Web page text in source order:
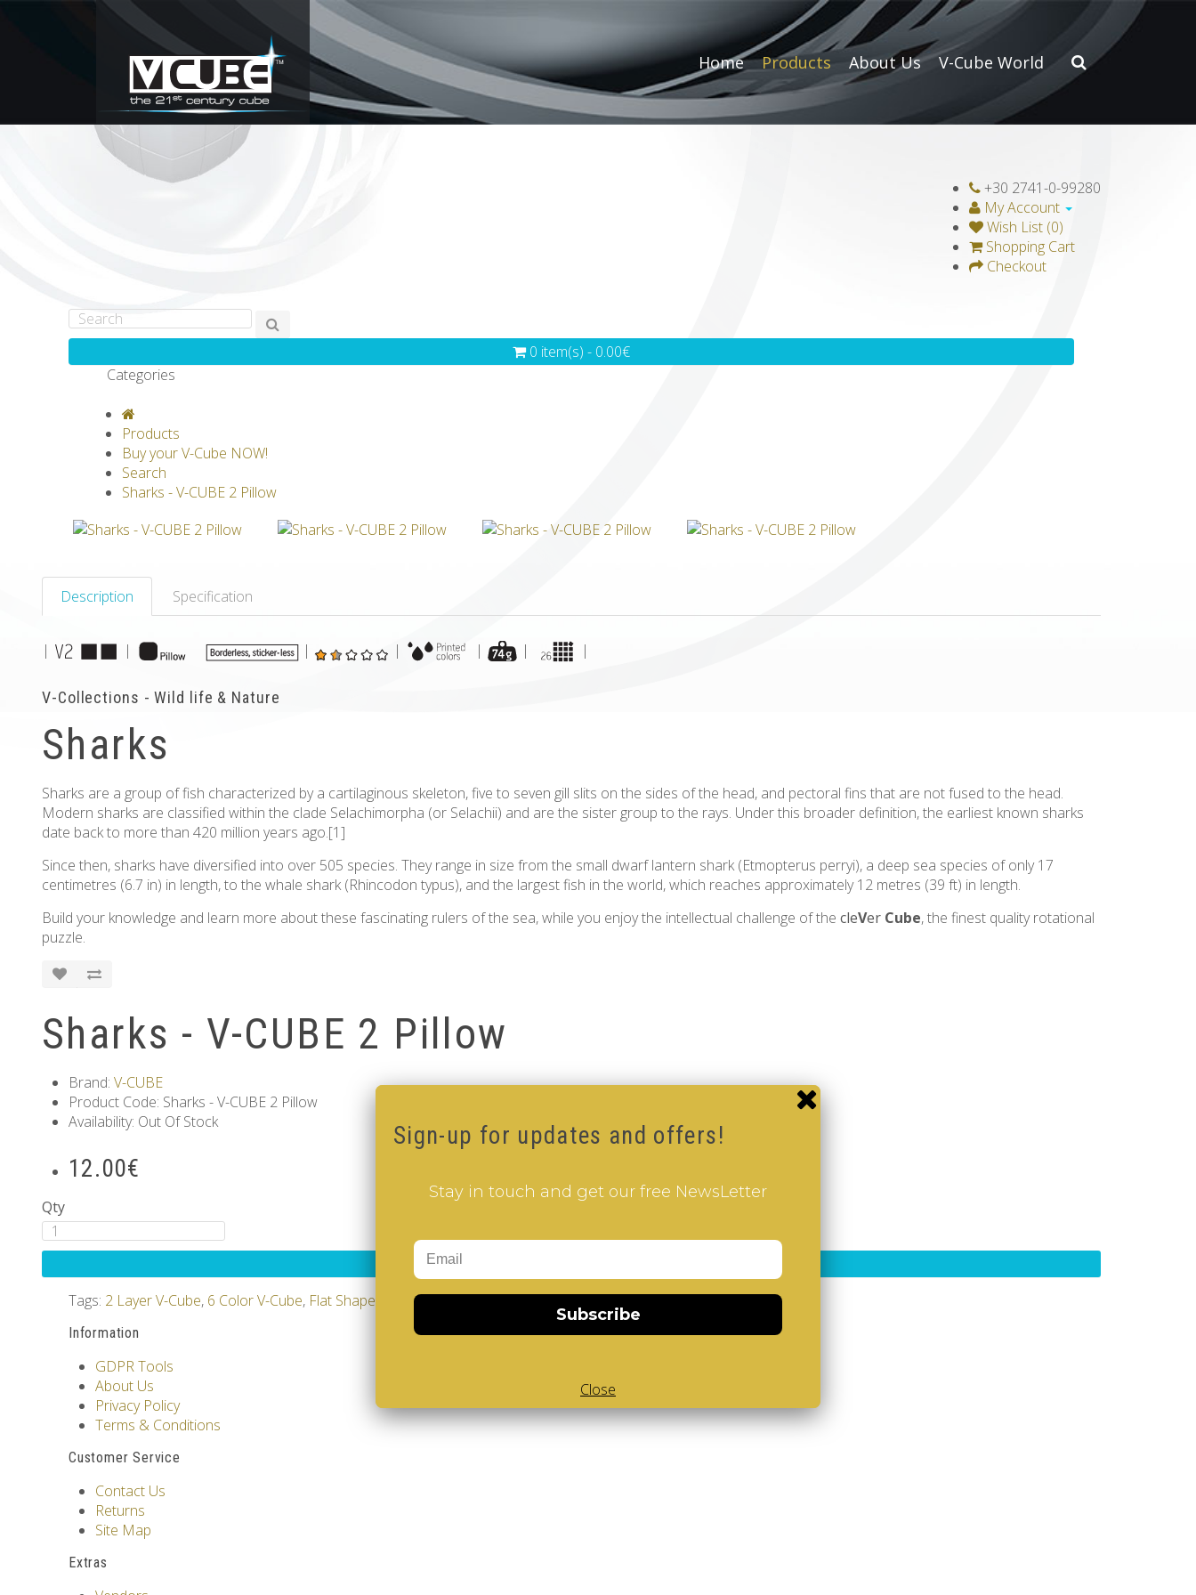
Home Products About Us V-Cube World
+30 2741-0-99280
My Account
Wish List (0)
Shopping Cart
Checkout
0 item(s) - 0.00€
Categories
Products
Buy your V-Cube NOW!
Search
Sharks - V-CUBE 2 Pillow
Description Specification
| | | | | | |
V-Collections - Wild life & Nature
Sharks
Sharks are a group of fish characterized by a cartilaginous skeleton, five to seven gill slits on the sides of the head, and pectoral fins that are not fused to the head.
Modern sharks are classified within the clade Selachimorpha (or Selachii) and are the sister group to the rays. Under this broader definition, the earliest known sharks
date back to more than 420 million years ago.[1]
Since then, sharks have diversified into over 505 species. They range in size from the small dwarf lantern shark (Etmopterus perryi), a deep sea species of only 17
centimetres (6.7 in) in length, to the whale shark (Rhincodon typus), and the largest fish in the world, which reaches approximately 12 metres (39 ft) in length.
Build your knowledge and learn more about these fascinating rulers of the sea, while you enjoy the intellectual challenge of the cleVer Cube, the finest quality rotational
puzzle.
Sharks - V-CUBE 2 Pillow
Brand: V-CUBE
Product Code: Sharks - V-CUBE 2 Pillow
Availability: Out Of Stock
12.00€
Qty
Tags: 2 Layer V-Cube, 6 Color V-Cube, Flat Shaped V-Cube,White Body V-Cube,V-Collections,
Information
GDPR Tools
About Us
Privacy Policy
Terms & Conditions
Customer Service
Contact Us
Returns
Site Map
Extras
Sign-up for updates and offers!
Stay in touch and get our free NewsLetter
Subscribe
Close